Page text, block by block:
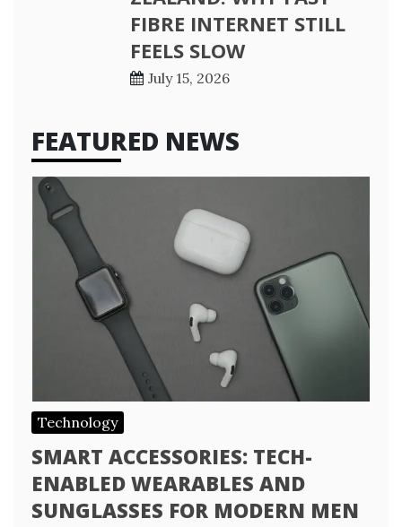
FIBRE INTERNET STILL
FEELS SLOW
July 15, 2026
FEATURED NEWS
Technology
SMART ACCESSORIES: TECH-
ENABLED WEARABLES AND
SUNGLASSES FOR MODERN MEN